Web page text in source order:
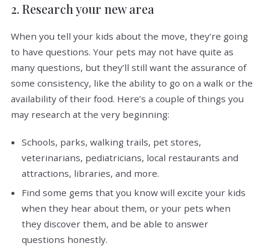
2. Research your new area
When you tell your kids about the move, they’re going
to have questions. Your pets may not have quite as
many questions, but they’ll still want the assurance of
some consistency, like the ability to go on a walk or the
availability of their food. Here’s a couple of things you
may research at the very beginning:
Schools, parks, walking trails, pet stores,
veterinarians, pediatricians, local restaurants and
attractions, libraries, and more.
Find some gems that you know will excite your kids
when they hear about them, or your pets when
they discover them, and be able to answer
questions honestly.